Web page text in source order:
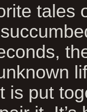
tales
is put